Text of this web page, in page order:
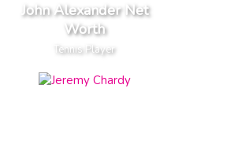
John Alexander Net
Worth
Tennis Player